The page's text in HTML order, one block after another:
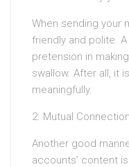
When sending your
friendly and polite.
pretension in
swallow. After all, it
meaningfully.
2. Mutual
Another good
accounts’ content